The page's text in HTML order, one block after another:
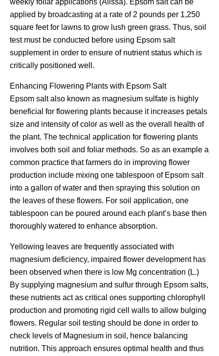
applied by broadcasting at a rate of 2 pounds per 1,250
square feet for lawns to grow lush green grass. Thus, soil
test must be conducted before using Epsom salt
supplement in order to ensure of nutrient status which is
critically positioned well.
Enhancing Flowering Plants with Epsom Salt
Epsom salt also known as magnesium sulfate is highly
beneficial for flowering plants because it increases petals
size and intensity of color as well as the overall health of
the plant. The technical application for flowering plants
involves both soil and foliar methods. So as an example a
common practice that farmers do in improving flower
production include mixing one tablespoon of Epsom salt
into a gallon of water and then spraying this solution on
the leaves of these flowers. For soil application, one
tablespoon can be poured around each plant’s base then
thoroughly watered to enhance absorption.
Yellowing leaves are frequently associated with
magnesium deficiency, impaired flower development has
been observed when there is low Mg concentration (L.)
By supplying magnesium and sulfur through Epsom salts,
these nutrients act as critical ones supporting chlorophyll
production and promoting rigid cell walls to allow bulging
flowers. Regular soil testing should be done in order to
check levels of Magnesium in soil, hence balancing
nutrition. This approach ensures optimal health and thus